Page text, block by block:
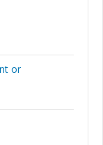
or